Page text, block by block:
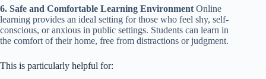
6. Safe and Comfortable Learning Environment Online
learning provides an ideal setting for those who feel shy, self-
conscious, or anxious in public settings. Students can learn in
the comfort of their home, free from distractions or judgment.
This is particularly helpful for: